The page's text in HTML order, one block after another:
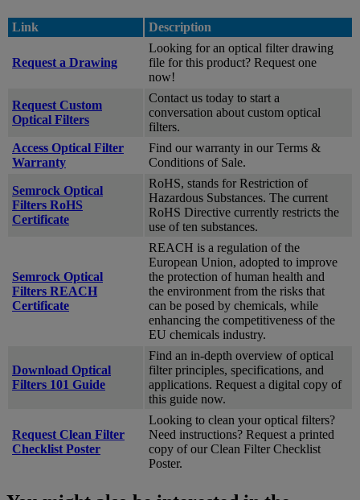
Link Description
Request a Drawing
Looking for an optical filter drawing
file for this product? Request one
now!
Request Custom
Optical Filters
Contact us today to start a
conversation about custom optical
filters.
Access Optical Filter
Warranty
Find our warranty in our Terms &
Conditions of Sale.
Semrock Optical
Filters RoHS
Certificate
RoHS, stands for Restriction of
Hazardous Substances. The current
RoHS Directive currently restricts the
use of ten substances.
Semrock Optical
Filters REACH
Certificate
REACH is a regulation of the
European Union, adopted to improve
the protection of human health and
the environment from the risks that
can be posed by chemicals, while
enhancing the competitiveness of the
EU chemicals industry.
Download Optical
Filters 101 Guide
Find an in-depth overview of optical
filter principles, specifications, and
applications. Request a digital copy of
this guide now.
Request Clean Filter
Checklist Poster
Looking to clean your optical filters?
Need instructions? Request a printed
copy of our Clean Filter Checklist
Poster.